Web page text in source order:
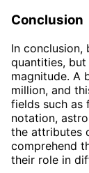
Conclusion
In conclusion,
quantities,
magnitude. A
million, and
fields such as
notation,
the attributes
comprehend
their role in